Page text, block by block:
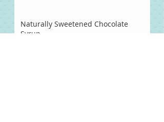
Naturally Sweetened Chocolate
Syrup